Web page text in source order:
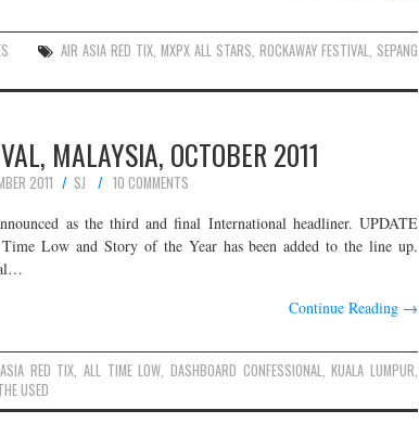
AIR ASIA RED TIX ,MXPX ALL STARS ,ROCKAWAY FESTIVAL SEPANG
MALAYSIA, OCTOBER 2011
2011 SJ
10 COMMENTS
as the third and final International headliner. UPDATE
Low and Story of the Year has been added to the line up.
Continue Reading →
RED TIX,ALL TIME LOW,DASHBOARD CONFESSIONAL,KUALA LUMPUR,
USED